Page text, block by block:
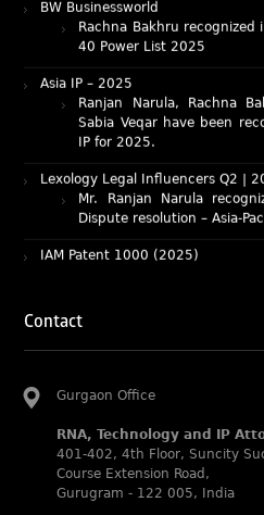
40 Power List 2025
Asia IP – 2025
Sabia Veqar have been
IP for 2025.
Lexology Legal Influencers Q2 |
Dispute resolution – Asia-
IAM Patent 1000 (2025)
Professionals 2025.
Rachna Bakhru and Ranjan
Noble Practitioner and
RNA recognized as Tier
2025.
Contact
Gurgaon Office
RNA, Technology and IP
401-402, 4th Floor, Suncity
Course Extension Road,
Gurugram - 122 005, India